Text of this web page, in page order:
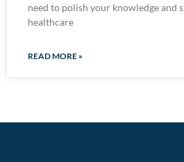
need to polish your knowledge and
healthcare
READ MORE »